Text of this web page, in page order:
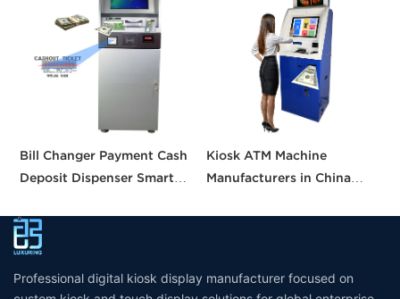
Bill Changer Payment Cash
Deposit Dispenser Smart
Solution Machine Custom
Self- Service Payment Kiosk
Kiosk ATM Machine
Manufacturers in China
Professional digital kiosk display manufacturer focused on